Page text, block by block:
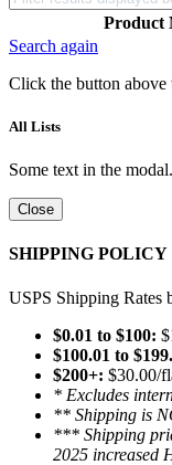
Product
Search again
Click the button above
All Lists
Some text in the modal.
Close
SHIPPING POLICY
USPS Shipping Rates
$0.01 to $100:
$100.01 to
$200+: $30.00/
* Excludes
** Shipping is
*** Shipping
2025 increased